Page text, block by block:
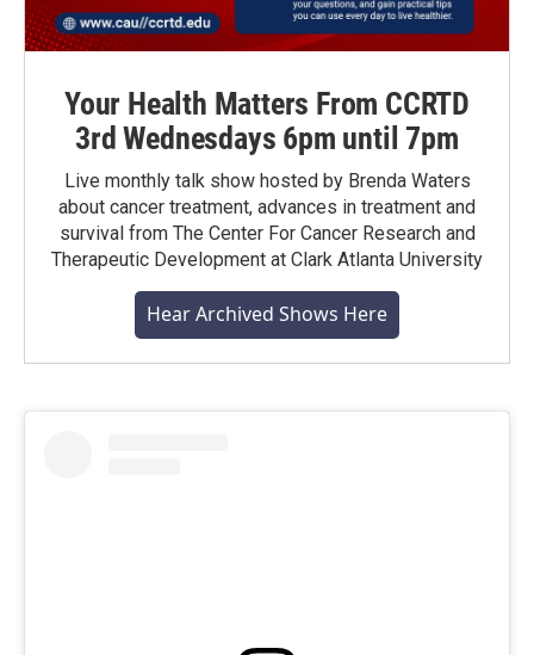
Your Health Matters From CCRTD
3rd Wednesdays 6pm until 7pm
Live monthly talk show hosted by Brenda Waters
about cancer treatment, advances in treatment and
survival from The Center For Cancer Research and
Therapeutic Development at Clark Atlanta University
Hear Archived Shows Here